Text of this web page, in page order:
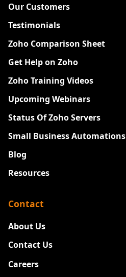
Our Customers
Testimonials
Zoho Comparison Sheet
Get Help on Zoho
Zoho Training Videos
Upcoming Webinars
Status Of Zoho Servers
Small Business Automations
Blog
Resources
Contact
About Us
Contact Us
Careers